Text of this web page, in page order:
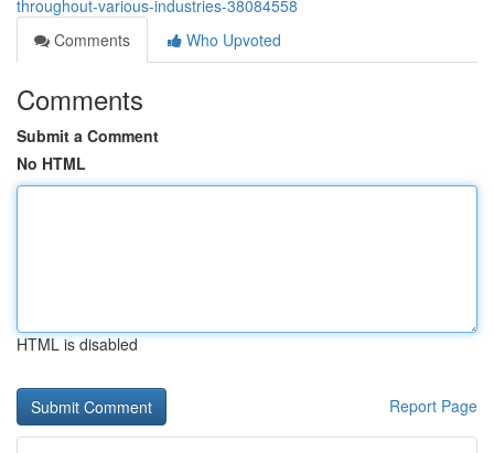
throughout-various-industries-38084558
Comments
Who Upvoted
Comments
Submit a Comment
No HTML
HTML is disabled
Report Page